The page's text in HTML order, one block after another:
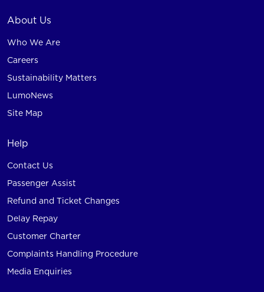
About Us
Who We Are
Careers
Sustainability Matters
LumoNews
Site Map
Help
Contact Us
Passenger Assist
Refund and Ticket Changes
Delay Repay
Customer Charter
Complaints Handling Procedure
Media Enquiries